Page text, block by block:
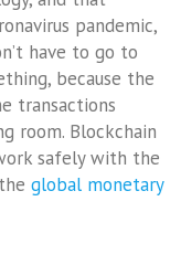
pandemic,
have to go to
because the
transactions
room. Blockchain
safely with the
global monetary